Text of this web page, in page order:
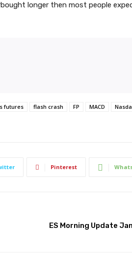
longer then most people
futures flash crash FP MACD
Pinterest
ES Morning Update